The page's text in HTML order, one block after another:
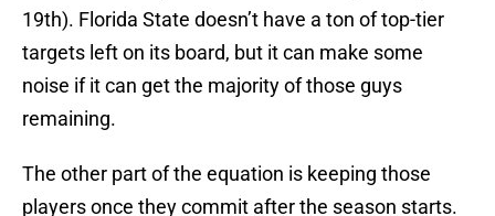
19th). Florida State doesn’t have a ton of top-tier
targets left on its board, but it can make some
noise if it can get the majority of those guys
remaining.
The other part of the equation is keeping those
players once they commit after the season starts.